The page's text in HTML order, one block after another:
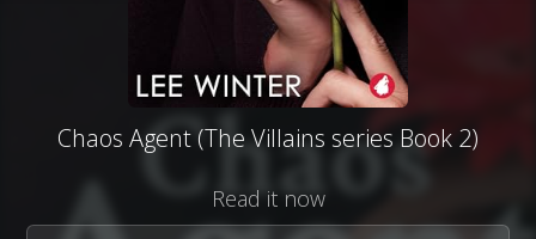
Chaos Agent (The Villains series Book 2)
Read it now